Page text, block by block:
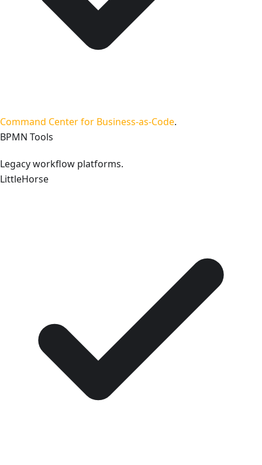
Command Center for Business-as-Code.
BPMN Tools
Legacy workflow platforms.
LittleHorse